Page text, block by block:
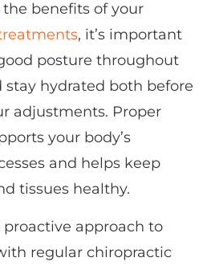
benefits of your
, it’s important
posture throughout
stay hydrated both before
adjustments. Proper
your body’s
and helps keep
tissues healthy.
proactive approach to
regular chiropractic